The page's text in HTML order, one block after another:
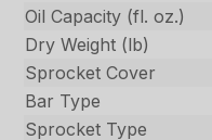
Oil Capacity (fl. oz.)
Dry Weight (lb)
Sprocket Cover
Bar Type
Sprocket Type